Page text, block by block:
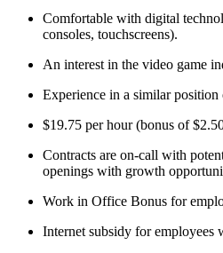
Comfortable with digital
consoles, touchscreens).
An interest in the video game
Experience in a similar position
$19.75 per hour (bonus of
Contracts are on-call with
openings with growth
Work in Office Bonus for
Internet subsidy for employees